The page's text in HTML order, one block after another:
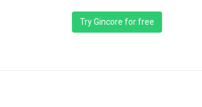
Try Gincore for free